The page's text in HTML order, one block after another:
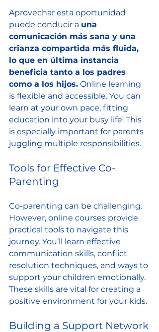
Aprovechar esta oportunidad
puede conducir a una
comunicación más sana y una
crianza compartida más fluida,
lo que en última instancia
beneficia tanto a los padres
como a los hijos. Online learning
is flexible and accessible. You can
learn at your own pace, fitting
education into your busy life. This
is especially important for parents
juggling multiple responsibilities.
Tools for Effective Co-
Parenting
Co-parenting can be challenging.
However, online courses provide
practical tools to navigate this
journey. You’ll learn effective
communication skills, conflict
resolution techniques, and ways to
support your children emotionally.
These skills are vital for creating a
positive environment for your kids.
Building a Support Network